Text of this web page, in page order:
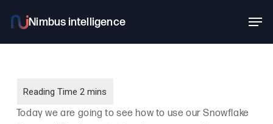
main
Today we are going to see how to use our Snowflake